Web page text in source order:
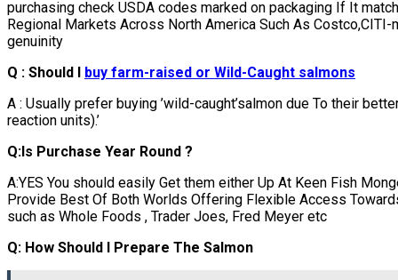
purchasing check USDA codes marked on packaging If It
Regional Markets Across North America Such As
genuinity
Q : Should I buy farm-raised or Wild-Caught salmons
A : Usually prefer buying ’wild-caught’salmon due To their
reaction units).’
Q:Is Purchase Year Round ?
A:YES You should easily Get them either Up At Keen Fish
Provide Best Of Both Worlds Offering Flexible Access
such as Whole Foods , Trader Joes, Fred Meyer etc
Q: How Should I Prepare The Salmon